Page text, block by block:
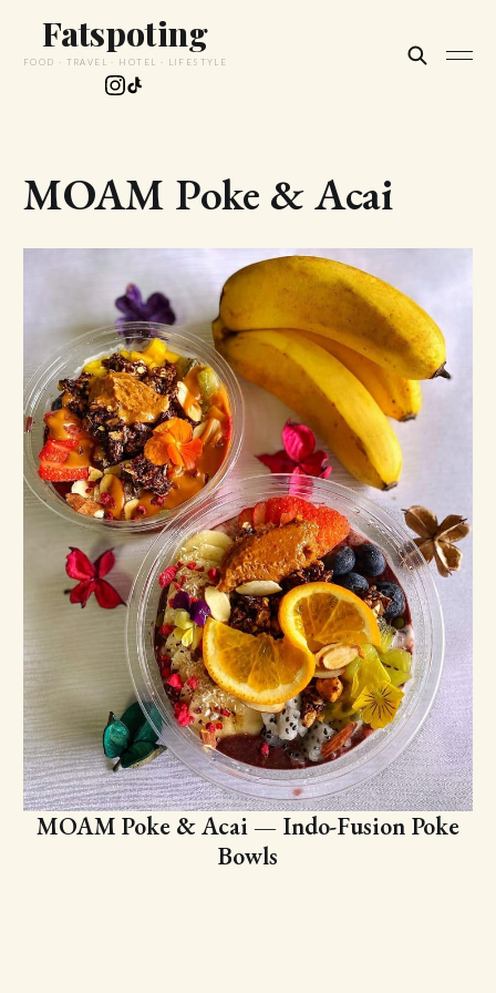
Fatspoting
FOOD · TRAVEL · HOTEL · LIFESTYLE
MOAM Poke & Acai
MOAM Poke & Acai — Indo-Fusion Poke
Bowls